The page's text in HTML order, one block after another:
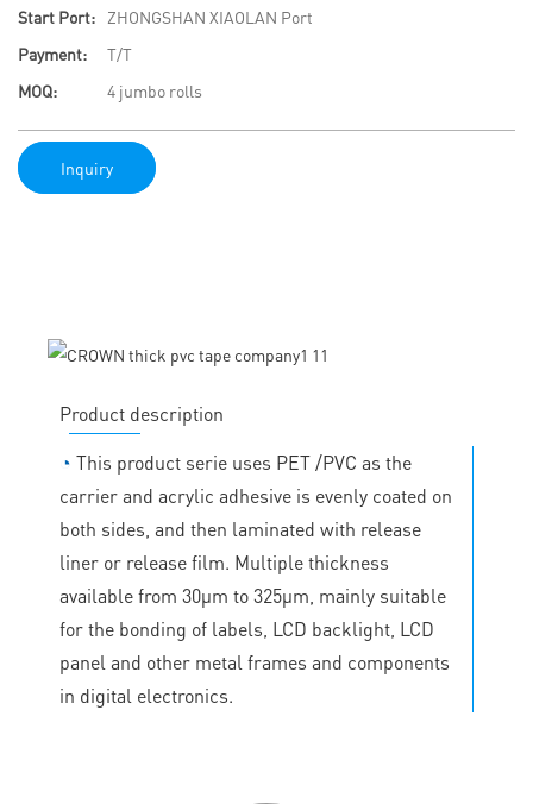
Start Port:
ZHONGSHAN XIAOLAN Port
Payment:
T/T
MOQ:
4 jumbo rolls
Inquiry
Product description
◔ This product serie uses PET /PVC as the
carrier and acrylic adhesive is evenly coated on
both sides, and then laminated with release
liner or release film. Multiple thickness
available from 30μm to 325μm, mainly suitable
for the bonding of labels, LCD backlight, LCD
panel and other metal frames and components
in digital electronics.